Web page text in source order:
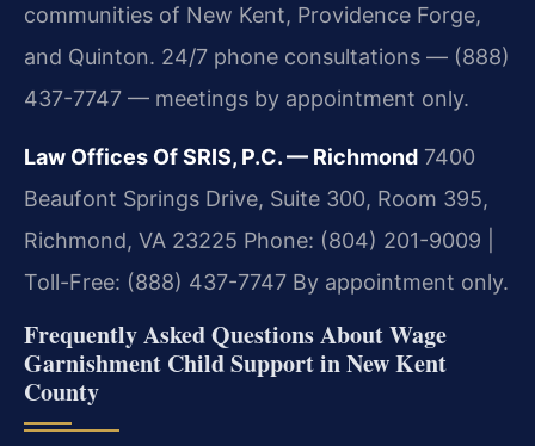
communities of New Kent, Providence Forge,
and Quinton. 24/7 phone consultations — (888)
437-7747 — meetings by appointment only.
Law Offices Of SRIS, P.C. — Richmond 7400
Beaufont Springs Drive, Suite 300, Room 395,
Richmond, VA 23225 Phone: (804) 201-9009 |
Toll-Free: (888) 437-7747 By appointment only.
Frequently Asked Questions About Wage
Garnishment Child Support in New Kent
County